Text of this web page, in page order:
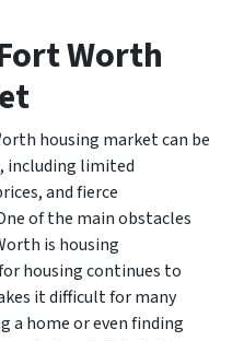
Worth
housing market can be
including limited
and fierce
of the main obstacles
is housing
housing continues to
it difficult for many
a home or even finding